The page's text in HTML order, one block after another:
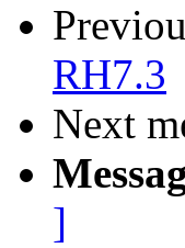
RH7.3
Next
]